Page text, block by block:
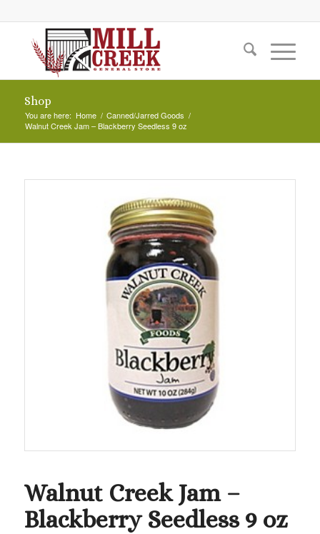
Shop
You are here: Home / Canned/Jarred Goods /
Walnut Creek Jam – Blackberry Seedless 9 oz
Walnut Creek Jam –
Blackberry Seedless 9 oz